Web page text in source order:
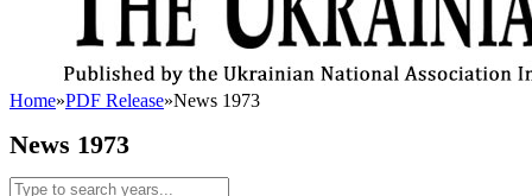
Home»PDF Release»News 1973
News 1973